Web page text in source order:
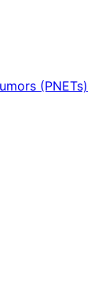
(PNETs)